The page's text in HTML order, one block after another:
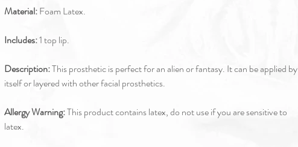
Material:Foam Latex.
Includes:1 top lip.
Description:This prosthetic is perfect for an alien or fantasy. It can be applied by
itself or layered with other facial prosthetics.
Allergy Warning:This product contains latex, do not use if you are sensitive to
latex.